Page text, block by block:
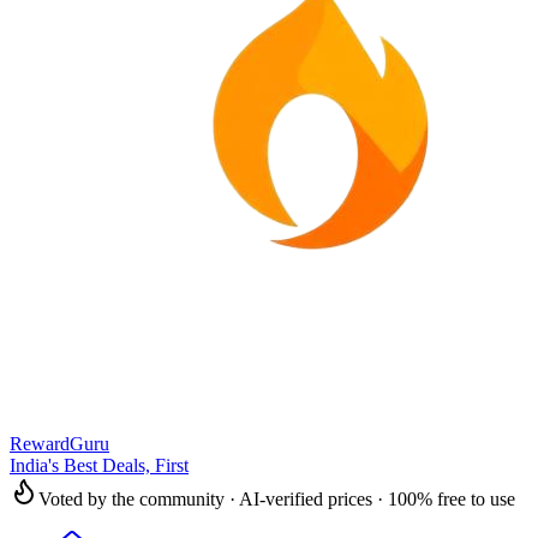
RewardGuru
India's Best Deals, First
Voted by the community · AI-verified prices · 100% free to use